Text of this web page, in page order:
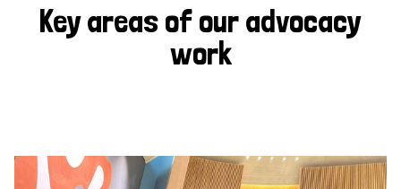
Key areas of our advocacy
work